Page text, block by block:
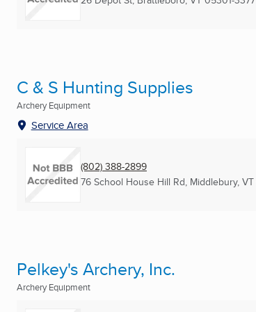
C & S Hunting Supplies
Archery Equipment
Service Area
(802) 388-2899
76 School House Hill Rd, Middlebury, VT
Pelkey's Archery, Inc.
Archery Equipment